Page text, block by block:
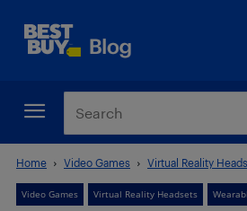
Home Video Games Virtual Reality
Video Games Virtual Reality Headsets